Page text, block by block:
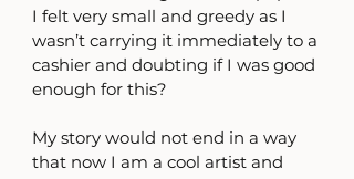
I felt very small and greedy as I
wasn’t carrying it immediately to a
cashier and doubting if I was good
enough for this?
My story would not end in a way
that now I am a cool artist and